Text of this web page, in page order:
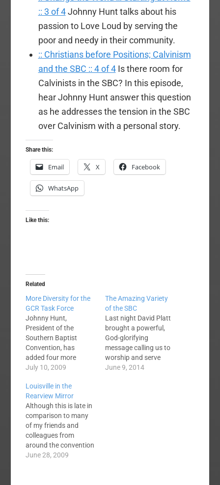
:: 3 of 4Johnny Hunt talks about his
passion to Love Loud by serving the
poor and needy in their community.
:: Christians before Positions; Calvinism
and the SBC :: 4 of 4Is there room for
Calvinists in the SBC? In this episode,
hear Johnny Hunt answer this question
as he addresses the tension in the SBC
over Calvinism with a personal story.
Share this:
Email X Facebook
WhatsApp
Like this:
Related
More Diversity for the
GCR Task Force
Johnny Hunt,
President of the
Southern Baptist
Convention, has
added four more
members to the Great
Resurgence Task
Force. President Hunt,
siting feedback he
received from fellow
SBC'ers, added people
to the Task Force
whom he believes will
add to the
July 10, 2009
The Amazing Variety
of the SBC
Last night David Platt
brought a powerful,
God-glorifying
message calling us to
worship and serve
God. This AM we
June 9, 2014
Louisville in the
Rearview Mirror
Although this is late in
comparison to many
of my friends and
colleagues from
around the convention
I thought it might still
June 28, 2009